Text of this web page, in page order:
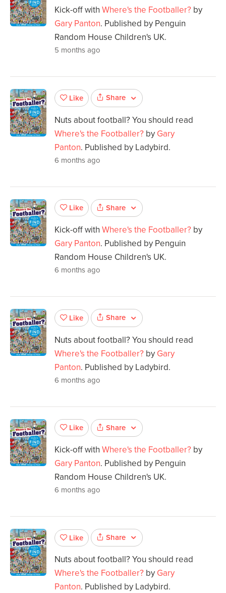
Kick-off with Where's the Footballer? by
Gary Panton. Published by Penguin
Random House Children's UK.
5 months ago
Like Share
Nuts about football? You should read
Where's the Footballer? by Gary
Panton. Published by Ladybird.
6 months ago
Like Share
Kick-off with Where's the Footballer? by
Gary Panton. Published by Penguin
Random House Children's UK.
6 months ago
Like Share
Nuts about football? You should read
Where's the Footballer? by Gary
Panton. Published by Ladybird.
6 months ago
Like Share
Kick-off with Where's the Footballer? by
Gary Panton. Published by Penguin
Random House Children's UK.
6 months ago
Like Share
Nuts about football? You should read
Where's the Footballer? by Gary
Panton. Published by Ladybird.